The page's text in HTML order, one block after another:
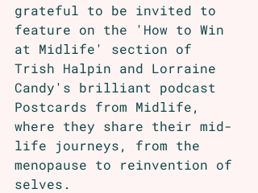
grateful to be invited to
feature on the 'How to Win
at Midlife' section of
Trish Halpin and Lorraine
Candy's brilliant podcast
Postcards from Midlife,
where they share their mid-
life journeys, from the
menopause to reinvention of
selves.